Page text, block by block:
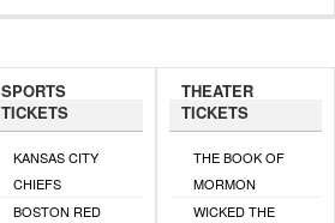
SPORTS
TICKETS
KANSAS CITY
CHIEFS
BOSTON RED
THEATER
TICKETS
THE BOOK OF
MORMON
WICKED THE